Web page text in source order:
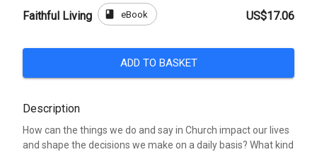
Faithful Living book eBook US$17.06
ADD TO BASKET
Description
How can the things we do and say in Church impact our lives
and shape the decisions we make on a daily basis? What kind